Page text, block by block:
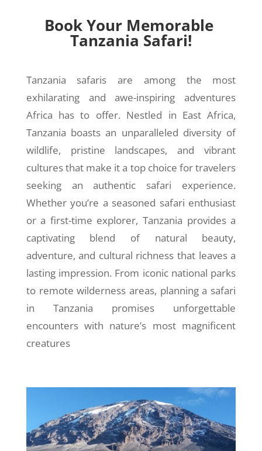
Book Your Memorable
Tanzania Safari!
Tanzania safaris are among the most
exhilarating and awe-inspiring adventures
Africa has to offer. Nestled in East Africa,
Tanzania boasts an unparalleled diversity of
wildlife, pristine landscapes, and vibrant
cultures that make it a top choice for travelers
seeking an authentic safari experience.
Whether you’re a seasoned safari enthusiast
or a first-time explorer, Tanzania provides a
captivating blend of natural beauty,
adventure, and cultural richness that leaves a
lasting impression. From iconic national parks
to remote wilderness areas, planning a safari
in Tanzania promises unforgettable
encounters with nature’s most magnificent
creatures